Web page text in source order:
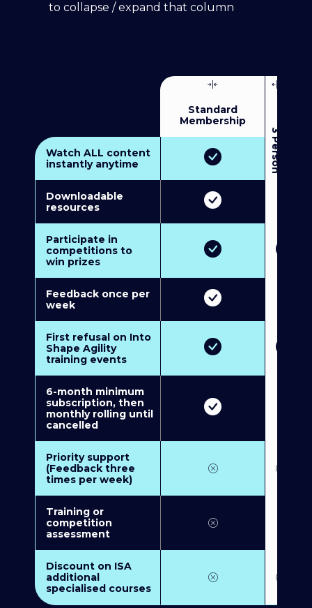
to collapse / expand that column
Standard
Membership
3
P
e
r
s
o
n
M
u
l
t
i
-
M
e
m
b
e
r
s
h
i
Watch ALL content
instantly anytime
Downloadable
resources
Participate in
competitions to
win prizes
Feedback once per
week
First refusal on Into
Shape Agility
training events
6-month minimum
subscription, then
monthly rolling until
cancelled
Priority support
(Feedback three
times per week)
Training or
competition
assessment
Discount on ISA
additional
specialised courses